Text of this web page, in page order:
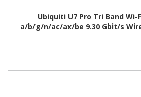
Ubiquiti U7 Pro Tri Band Wi-
a/b/g/n/ac/ax/be 9.30 Gbit/s